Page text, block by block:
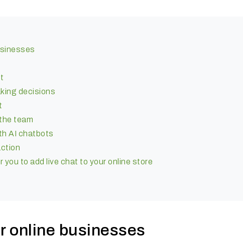
decisions
team
AI chatbots
you to add live chat to your online store
online businesses